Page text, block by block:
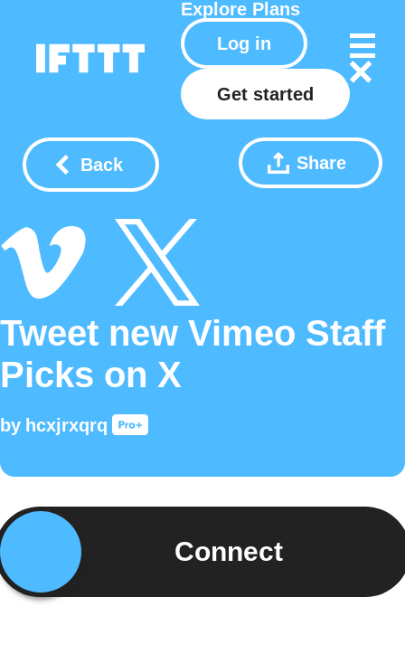
Explore Plans
Log in
Get started
Back Share
Tweet new Vimeo Staff
Picks on X
by hcxjrxqrq
Connect